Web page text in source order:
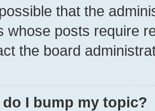
that the
whose posts require
the board
do I bump my topic?